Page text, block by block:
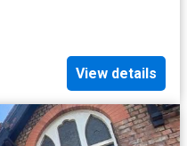
View details